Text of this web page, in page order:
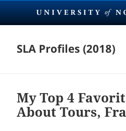
SLA Profiles (2018)
My Top 4
About Tours,